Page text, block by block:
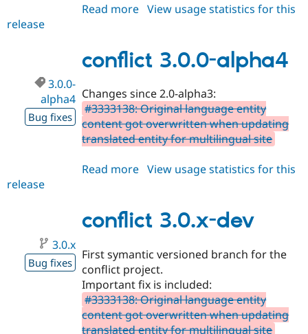
Read more about
1.1
View usage statistics for this
release
conflict 3.0.0-alpha4
3.0.0-
alpha4
Bug fixes
Changes since 2.0-alpha3:
#3333138: Original language entity
content got overwritten when updating
translated entity for multilingual site
Read more about
alpha4
View usage statistics for this
release
conflict 3.0.x-dev
3.0.x
Bug fixes
First symantic versioned branch for the
conflict project.
Important fix is included:
#3333138: Original language entity
content got overwritten when updating
translated entity for multilingual site